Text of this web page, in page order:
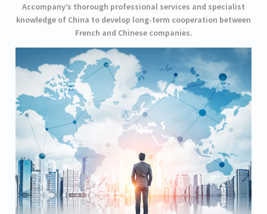
Accompany’s thorough professional services and specialist
knowledge of China to develop long-term cooperation between
French and Chinese companies.